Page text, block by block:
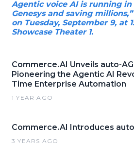
Agentic voice AI is running
Genesys and saving
on Tuesday, September 9, at
Showcase Theater 1.
Commerce.AI Unveils auto-
Pioneering the Agentic AI
Time Enterprise Automation
1 YEAR AGO
Commerce.AI Introduces
3 YEARS AGO